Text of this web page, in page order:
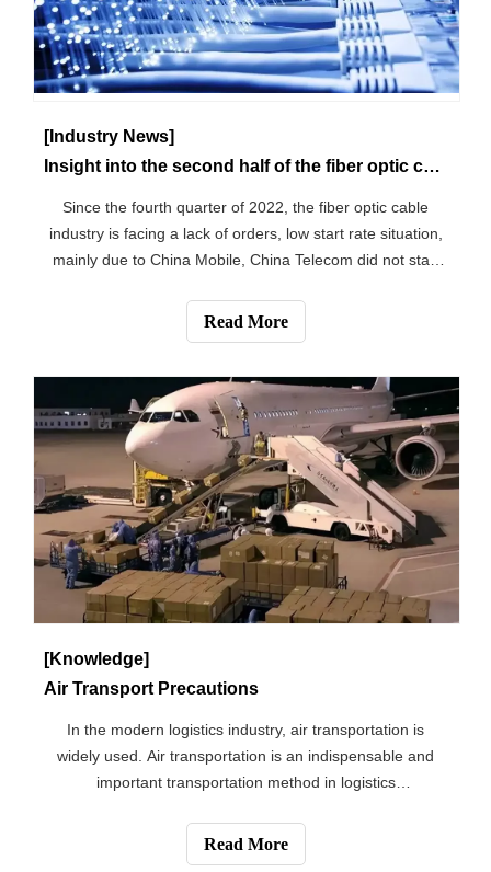
[Industry News]
Insight into the second half of the fiber optic cable market
Since the fourth quarter of 2022, the fiber optic cable
industry is facing a lack of orders, low start rate situation,
mainly due to China Mobile, China Telecom did not start
collection bidding project, to the fiber optic cable
manufacturers
Read More
[Knowledge]
Air Transport Precautions
In the modern logistics industry, air transportation is
widely used. Air transportation is an indispensable and
important transportation method in logistics
transportation methods. What do we need to pay attention
to in the transportation of the g
Read More